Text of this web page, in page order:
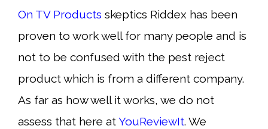
On TV Products skeptics Riddex has been
proven to work well for many people and is
not to be confused with the pest reject
product which is from a different company.
As far as how well it works, we do not
assess that here atYouReviewIt. We